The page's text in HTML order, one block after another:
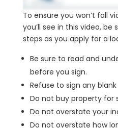
To ensure you won’t fall
you’ll see in this video,
steps as you apply for a
Be sure to read and
before you sign.
Refuse to sign any
Do not buy property for
Do not overstate your
Do not overstate how